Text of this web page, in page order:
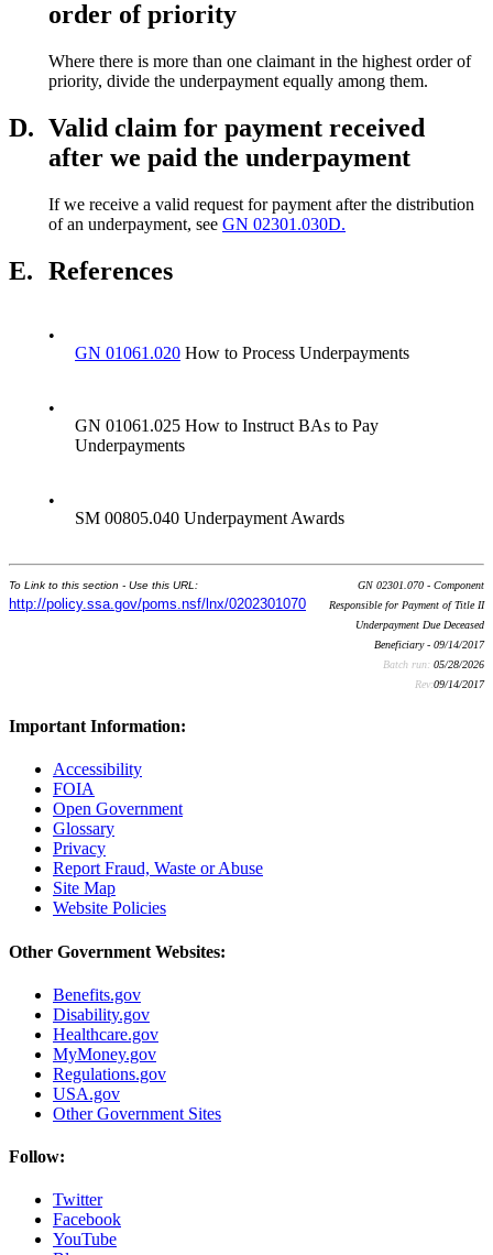
order of priority
Where there is more than one claimant in the highest order of
priority, divide the underpayment equally among them.
D. Valid claim for payment received
after we paid the underpayment
If we receive a valid request for payment after the distribution
of an underpayment, see GN 02301.030D.
E. References
•
GN 01061.020 How to Process Underpayments
•
GN 01061.025 How to Instruct BAs to Pay
Underpayments
•
SM 00805.040 Underpayment Awards
To Link to this section - Use this URL:
http://policy.ssa.gov/poms.nsf/lnx/0202301070
GN 02301.070 - Component
Responsible for Payment of Title II
Underpayment Due Deceased
Beneficiary - 09/14/2017
Batch run: 05/28/2026
Rev:09/14/2017
Important Information:
Accessibility
FOIA
Open Government
Glossary
Privacy
Report Fraud, Waste or Abuse
Site Map
Website Policies
Other Government Websites:
Benefits.gov
Disability.gov
Healthcare.gov
MyMoney.gov
Regulations.gov
USA.gov
Other Government Sites
Follow:
Twitter
Facebook
YouTube